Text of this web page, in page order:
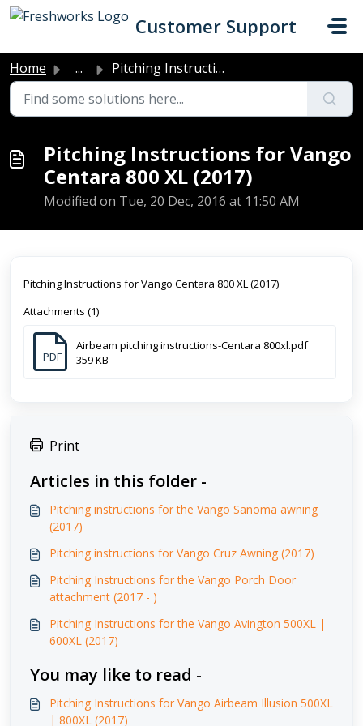
Skip to main content
Customer Support
Home ... Pitching Instructions for Vango Centara 800 XL (2017)
Pitching Instructions for Vango
Centara 800 XL (2017)
Modified on Tue, 20 Dec, 2016 at 11:50 AM
Pitching Instructions for Vango Centara 800 XL (2017)
Attachments (1)
PDF
Airbeam pitching instructions-Centara 800xl.pdf
359 KB
Print
Articles in this folder -
Pitching instructions for the Vango Sanoma awning
(2017)
Pitching instructions for Vango Cruz Awning (2017)
Pitching Instructions for the Vango Porch Door
attachment (2017 - )
Pitching Instructions for the Vango Avington 500XL |
600XL (2017)
You may like to read -
Pitching Instructions for Vango Airbeam Illusion 500XL
| 800XL (2017)